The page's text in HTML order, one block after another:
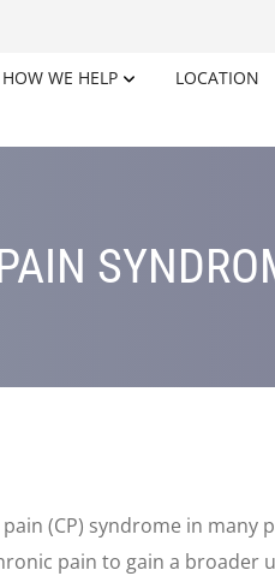
HOW WE HELP LOCATION
(CP) syndrome in many
pain to gain a broader